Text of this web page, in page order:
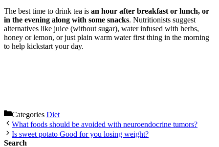
The best time to drink tea is an hour after breakfast or lunch, or
in the evening along with some snacks. Nutritionists suggest
alternatives like juice (without sugar), water infused with herbs,
honey or lemon, or just plain warm water first thing in the morning
to help kickstart your day.
Categories Diet
What foods should be avoided with neuroendocrine tumors?
Is sweet potato Good for you losing weight?
Search